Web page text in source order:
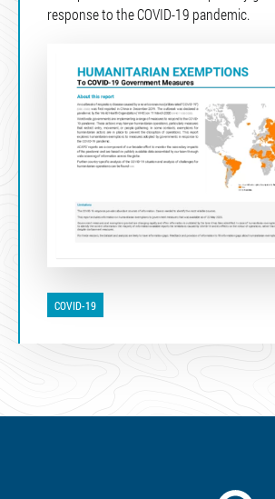
response to the COVID-19 pandemic.
COVID-19